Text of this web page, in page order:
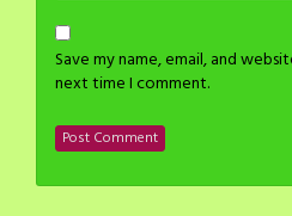
Save my name, email, and
next time I comment.